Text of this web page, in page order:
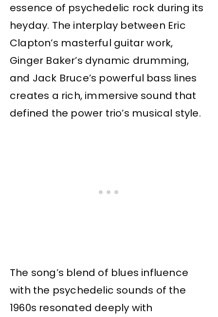
essence of psychedelic rock during its
heyday. The interplay between Eric
Clapton’s masterful guitar work,
Ginger Baker’s dynamic drumming,
and Jack Bruce’s powerful bass lines
creates a rich, immersive sound that
defined the power trio’s musical style.
The song’s blend of blues influence
with the psychedelic sounds of the
1960s resonated deeply with